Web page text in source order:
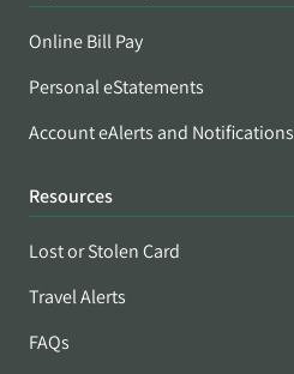
Online Bill Pay
Personal eStatements
Account eAlerts and Notifications
Resources
Lost or Stolen Card
Travel Alerts
FAQs